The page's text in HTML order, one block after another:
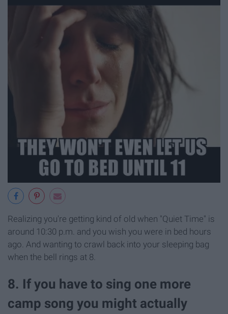
Realizing you're getting kind of old when "Quiet Time" is
around 10:30 p.m. and you wish you were in bed hours
ago. And wanting to crawl back into your sleeping bag
when the bell rings at 8.
8. If you have to sing one more
camp song you might actually